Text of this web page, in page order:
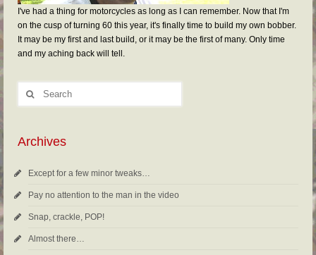
I've had a thing for motorcycles as long as I can remember. Now that I'm
on the cusp of turning 60 this year, it's finally time to build my own bobber.
It may be my first and last build, or it may be the first of many. Only time
and my aching back will tell.
Archives
Except for a few minor tweaks…
Pay no attention to the man in the video
Snap, crackle, POP!
Almost there…